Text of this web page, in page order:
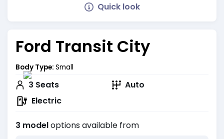
Quick look
Ford Transit City
Body Type: Small
3 Seats
Auto
Electric
3 modeloptions available from